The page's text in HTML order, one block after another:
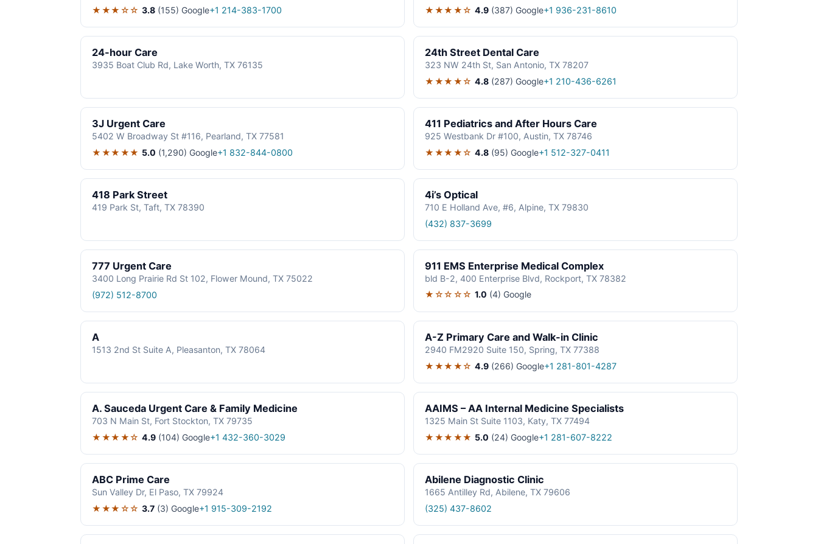
★★★☆☆ 3.8 (155) Google+1 214-383-1700
★★★★☆ 4.9 (387) Google+1 936-231-8610
24-hour Care
3935 Boat Club Rd, Lake Worth, TX 76135
24th Street Dental Care
323 NW 24th St, San Antonio, TX 78207
★★★★☆ 4.8 (287) Google+1 210-436-6261
3J Urgent Care
5402 W Broadway St #116, Pearland, TX 77581
★★★★★ 5.0 (1,290) Google+1 832-844-0800
411 Pediatrics and After Hours Care
925 Westbank Dr #100, Austin, TX 78746
★★★★☆ 4.8 (95) Google+1 512-327-0411
418 Park Street
419 Park St, Taft, TX 78390
4i’s Optical
710 E Holland Ave, #6, Alpine, TX 79830
(432) 837-3699
777 Urgent Care
3400 Long Prairie Rd St 102, Flower Mound, TX 75022
(972) 512-8700
911 EMS Enterprise Medical Complex
bld B-2, 400 Enterprise Blvd, Rockport, TX 78382
★☆☆☆☆ 1.0 (4) Google
A
1513 2nd St Suite A, Pleasanton, TX 78064
A-Z Primary Care and Walk-in Clinic
2940 FM2920 Suite 150, Spring, TX 77388
★★★★☆ 4.9 (266) Google+1 281-801-4287
A. Sauceda Urgent Care & Family Medicine
703 N Main St, Fort Stockton, TX 79735
★★★★☆ 4.9 (104) Google+1 432-360-3029
AAIMS – AA Internal Medicine Specialists
1325 Main St Suite 1103, Katy, TX 77494
★★★★★ 5.0 (24) Google+1 281-607-8222
ABC Prime Care
Sun Valley Dr, El Paso, TX 79924
★★★☆☆ 3.7 (3) Google+1 915-309-2192
Abilene Diagnostic Clinic
1665 Antilley Rd, Abilene, TX 79606
(325) 437-8602